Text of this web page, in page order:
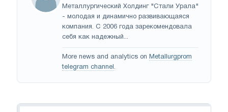
Металлургический Холдинг "Стали Урала"
- молодая и динамично развивающаяся
компания. С 2006 года зарекомендовала
себя как надежный...
More news and analytics on Metallurgprom
telegram channel.